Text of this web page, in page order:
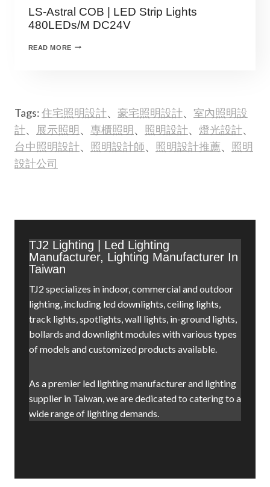
LS-Astral COB | LED Strip Lights
480LEDs/M DC24V
READ MORE
Tags:住宅照明設計、 豪宅照明設計、 室內照明設
計、 展示照明、 專櫃照明、 照明設計、 燈光設計、
台中照明設計、 照明設計師、 照明設計推薦、 照明
設計公司
TJ2 Lighting | Led Lighting
Manufacturer, Lighting Manufacturer In
Taiwan
TJ2 specializes in indoor, commercial and outdoor
lighting, including led downlights, ceiling lights,
track lights, spotlights, wall lights, in-ground lights,
bollards and downlight modules with various types
of models and customized products available.
As a premier led lighting manufacturer and lighting
supplier in Taiwan, we are dedicated to catering to a
wide range of lighting demands.